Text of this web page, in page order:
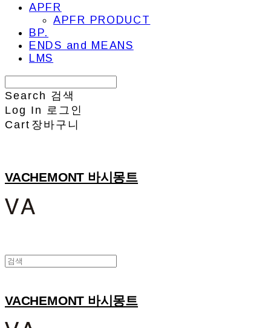
APFR
APFR PRODUCT
BP.
ENDS and MEANS
LMS
Search 검색
Log In
로그인
Cart 장바구니
VACHEMONT 바시몽트
VACHEMONT 바시몽트